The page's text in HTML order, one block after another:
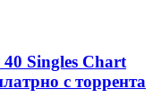
Singles Chart
с торрента